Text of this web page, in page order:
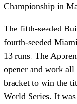
Championship in
The fifth-seeded
fourth-seeded
13 runs. The
opener and work
bracket to win the
World Series. It